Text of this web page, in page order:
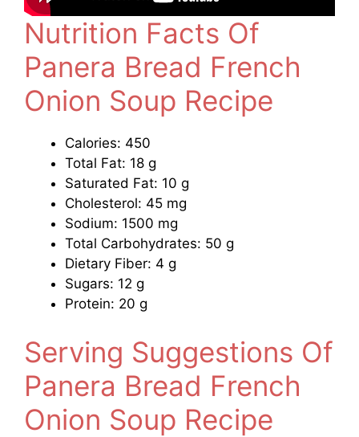
Nutrition Facts Of
Panera Bread French
Onion Soup Recipe
Calories: 450
Total Fat: 18 g
Saturated Fat: 10 g
Cholesterol: 45 mg
Sodium: 1500 mg
Total Carbohydrates: 50 g
Dietary Fiber: 4 g
Sugars: 12 g
Protein: 20 g
Serving Suggestions Of
Panera Bread French
Onion Soup Recipe